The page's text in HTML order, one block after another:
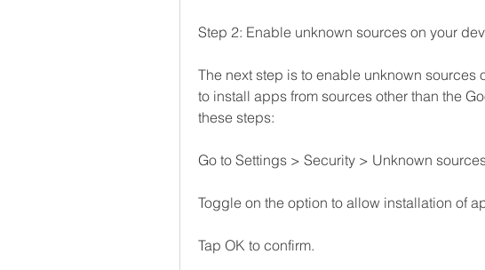
Step 2: Enable unknown sources on your
The next step is to enable unknown sources
to install apps from sources other than the
these steps:
Go to Settings > Security > Unknown
Toggle on the option to allow installation of
Tap OK to confirm.